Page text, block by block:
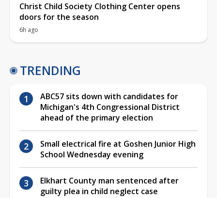
Christ Child Society Clothing Center opens
doors for the season
6h ago
TRENDING
ABC57 sits down with candidates for
Michigan's 4th Congressional District
ahead of the primary election
Small electrical fire at Goshen Junior High
School Wednesday evening
Elkhart County man sentenced after
guilty plea in child neglect case